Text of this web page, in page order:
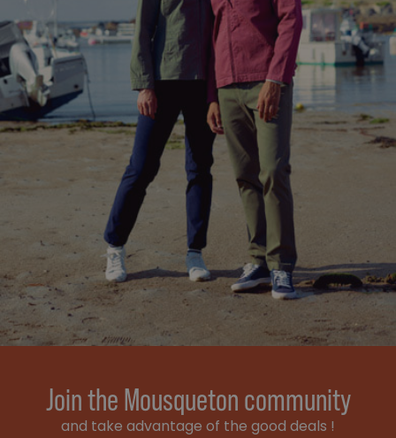
Join the Mousqueton community
and take advantage of the good deals !